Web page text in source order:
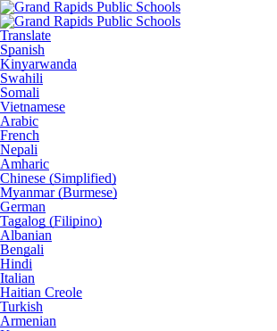
Translate
Spanish
Kinyarwanda
Swahili
Somali
Vietnamese
Arabic
French
Nepali
Amharic
Chinese (Simplified)
Myanmar (Burmese)
German
Tagalog (Filipino)
Albanian
Bengali
Hindi
Italian
Haitian Creole
Turkish
Armenian